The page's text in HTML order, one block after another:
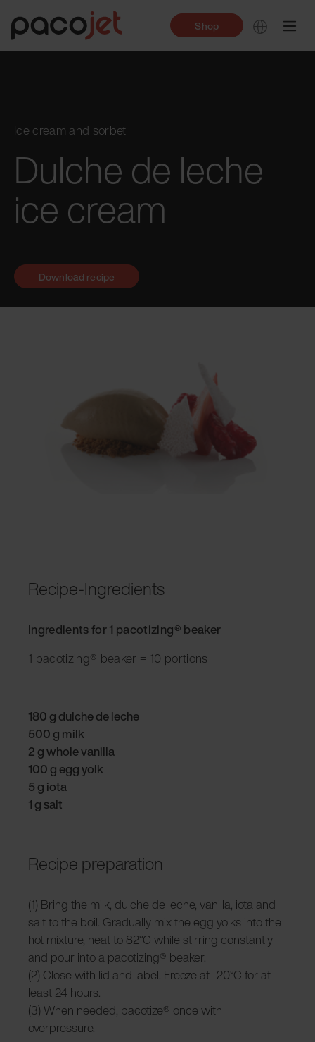
Shop
Ice cream and sorbet
Dulche de leche
ice cream
Recipe-Ingredients
Ingredients for 1 pacotizing® beaker
1 pacotizing® beaker = 10 portions
180 g dulche de leche
500 g milk
2 g whole vanilla
100 g egg yolk
5 g iota
1 g salt
Recipe preparation
(1) Bring the milk, dulche de leche, vanilla, iota and
salt to the boil. Gradually mix the egg yolks into the
hot mixture, heat to 82°C while stirring constantly
and pour into a pacotizing® beaker.
(2) Close with lid and label. Freeze at -20°C for at
least 24 hours.
(3) When needed, pacotize® once with
overpressure.
Download recipe